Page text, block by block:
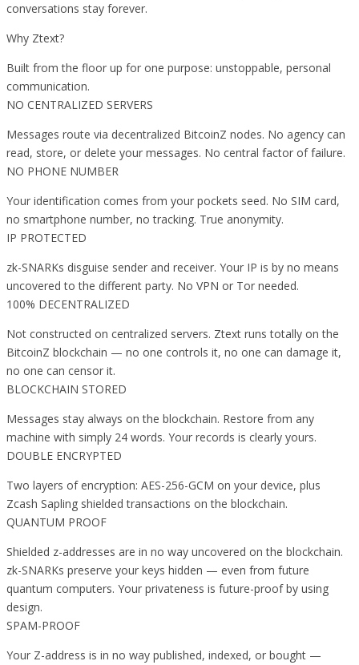
conversations stay forever.
Why Ztext?
Built from the floor up for one purpose: unstoppable, personal
communication.
NO CENTRALIZED SERVERS
Messages route via decentralized BitcoinZ nodes. No agency can
read, store, or delete your messages. No central factor of failure.
NO PHONE NUMBER
Your identification comes from your pockets seed. No SIM card,
no smartphone number, no tracking. True anonymity.
IP PROTECTED
zk-SNARKs disguise sender and receiver. Your IP is by no means
uncovered to the different party. No VPN or Tor needed.
100% DECENTRALIZED
Not constructed on centralized servers. Ztext runs totally on the
BitcoinZ blockchain — no one controls it, no one can damage it,
no one can censor it.
BLOCKCHAIN STORED
Messages stay always on the blockchain. Restore from any
machine with simply 24 words. Your records is clearly yours.
DOUBLE ENCRYPTED
Two layers of encryption: AES-256-GCM on your device, plus
Zcash Sapling shielded transactions on the blockchain.
QUANTUM PROOF
Shielded z-addresses are in no way uncovered on the blockchain.
zk-SNARKs preserve your keys hidden — even from future
quantum computers. Your privateness is future-proof by using
design.
SPAM-PROOF
Your Z-address is in no way published, indexed, or bought —